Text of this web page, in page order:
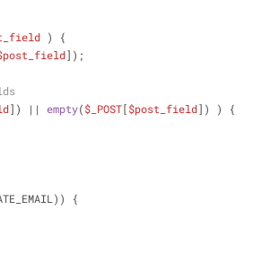
) {
]);
]) || empty($_POST[$post_field]) ) {
{